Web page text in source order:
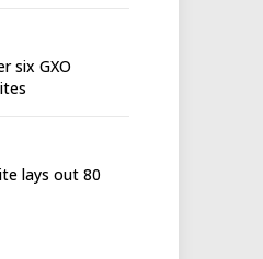
six GXO
lays out 80